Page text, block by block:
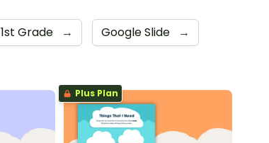
1st Grade → Google Slide →
Plus Plan